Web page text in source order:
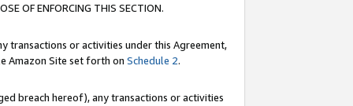
OF ENFORCING THIS SECTION.
transactions or activities under this Agreement,
Amazon Site set forth on Schedule 2.
breach hereof), any transactions or activities